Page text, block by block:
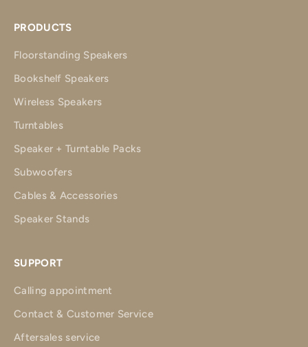
PRODUCTS
Floorstanding Speakers
Bookshelf Speakers
Wireless Speakers
Turntables
Speaker + Turntable Packs
Subwoofers
Cables & Accessories
Speaker Stands
SUPPORT
Calling appointment
Contact & Customer Service
Aftersales service